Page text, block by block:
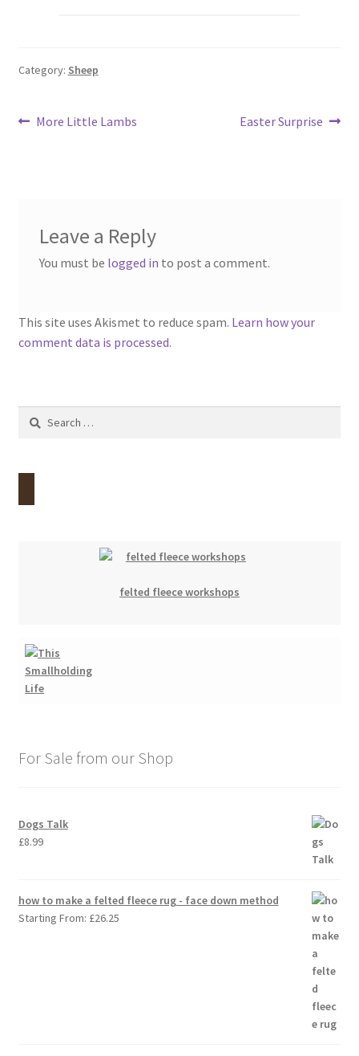
Category: Sheep
Post
Previous
More Little Lambs
Next
Easter Surprise
Leave a Reply
You must be logged in to post a comment.
This site uses Akismet to reduce spam. Learn how your
comment data is processed.
Search
felted fleece workshops
For Sale from our Shop
Dogs Talk
£8.99
how to make a felted fleece rug - face down method
Starting From: £26.25